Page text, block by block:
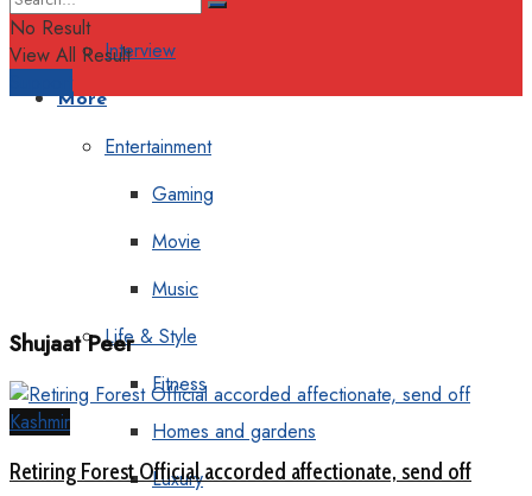
Interview
More
Entertainment
Gaming
Movie
Music
Life & Style
Fitness
Homes and gardens
Luxury
No Result
View All Result
Shujaat Peer
Kashmir
Retiring Forest Official accorded affectionate, send off